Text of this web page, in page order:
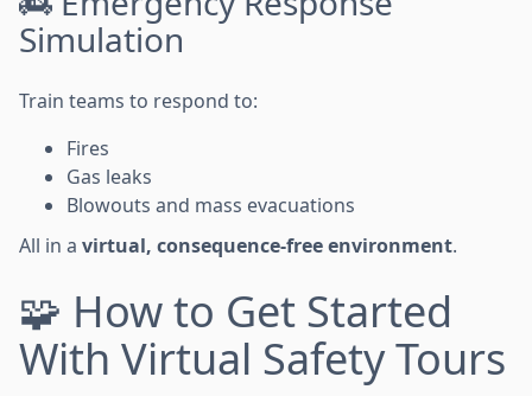
Simulation
Train teams to respond to:
Fires
Gas leaks
Blowouts and mass evacuations
All in a virtual, consequence-free environment.
🧩 How to Get Started
With Virtual Safety Tours